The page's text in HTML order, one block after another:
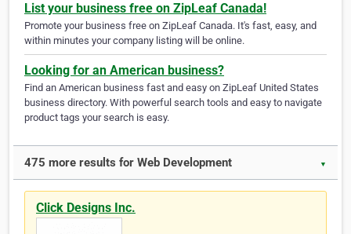
List your business free on ZipLeaf Canada!
Promote your business free on ZipLeaf Canada. It's fast, easy, and
within minutes your company listing will be online.
Looking for an American business?
Find an American business fast and easy on ZipLeaf United States
business directory. With powerful search tools and easy to navigate
product tags your search is easy.
475 more results for Web Development ▼
Click Designs Inc.